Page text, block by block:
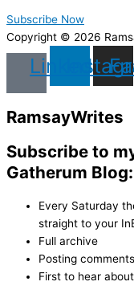
Subscribe Now
Copyright © 2026
Linkedin
RamsayWrites
Subscribe to
Gatherum Blog:
Every Saturday
straight to your
Full archive
Posting
First to hear